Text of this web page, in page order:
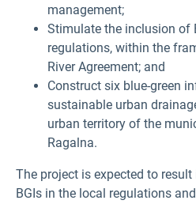
management;
Stimulate the inclusion of
regulations, within the
River Agreement; and
Construct six blue-green
sustainable urban
urban territory of the
Ragalna.
The project is expected to
BGIs in the local regulations